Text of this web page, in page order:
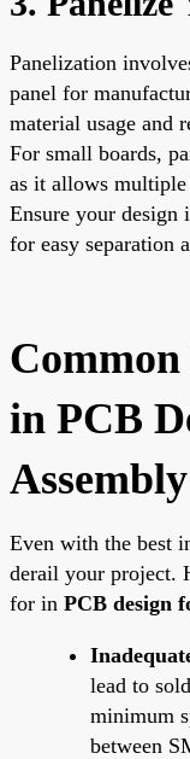
Panelization
panel for
material usage and
For small boards,
as it allows multiple
Ensure your design
for easy separation
in PCB
Assembly
Even with the best
derail your project.
for in PCB design
lead to
minimum
between